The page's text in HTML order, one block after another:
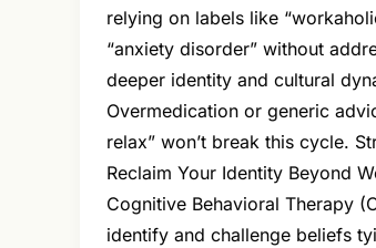
relying on labels like
“anxiety disorder” without
deeper identity and cultural
Overmedication or generic
relax” won’t break this cycle.
Reclaim Your Identity Beyond
Cognitive Behavioral Therapy
identify and challenge beliefs